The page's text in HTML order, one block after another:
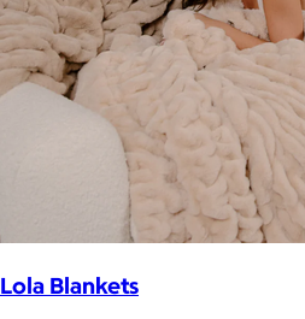
Lola Blankets